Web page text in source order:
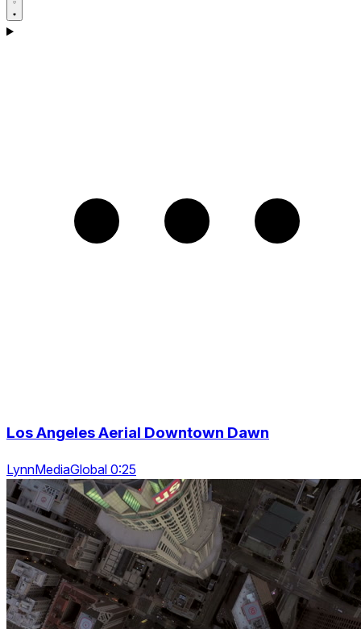
Los Angeles Aerial Downtown Dawn
LynnMediaGlobal 0:25